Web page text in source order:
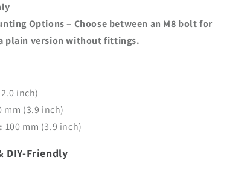
Options– Choose between an M8 bolt for
plain version without fittings.
inch)
mm (3.9 inch)
100 mm (3.9 inch)
DIY-Friendly